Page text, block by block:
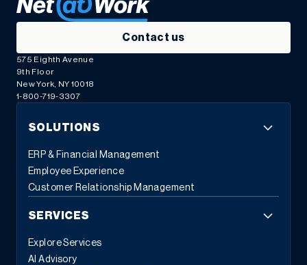
Contact us
575 Eighth Avenue
9th Floor
New York, NY 10018
1-800-719-3307
SOLUTIONS
ERP & Financial Management
Employee Experience
Customer Relationship Management
SERVICES
Explore Services
AI Advisory